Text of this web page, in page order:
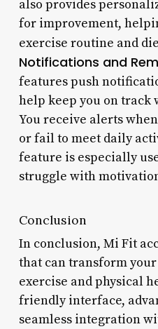
also provides
for improvement,
exercise routine and
Notifications and
features push
help keep you on track
You receive alerts
or fail to meet daily
feature is especially
struggle with
Conclusion
In conclusion, Mi Fit
that can transform
exercise and physical
friendly interface,
seamless integration